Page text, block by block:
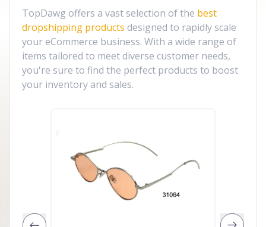
TopDawg offers a vast selection of the best
dropshipping products designed to rapidly scale
your eCommerce business. With a wide range of
items tailored to meet diverse customer needs,
you're sure to find the perfect products to boost
your inventory and sales.